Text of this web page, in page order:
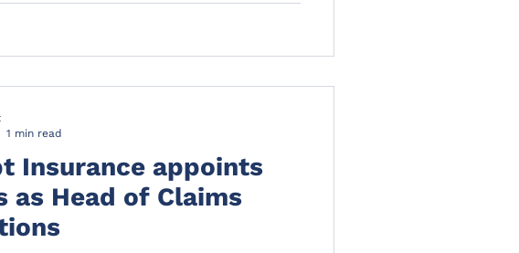
Insurance appoints
as Head of Claims
1 min read